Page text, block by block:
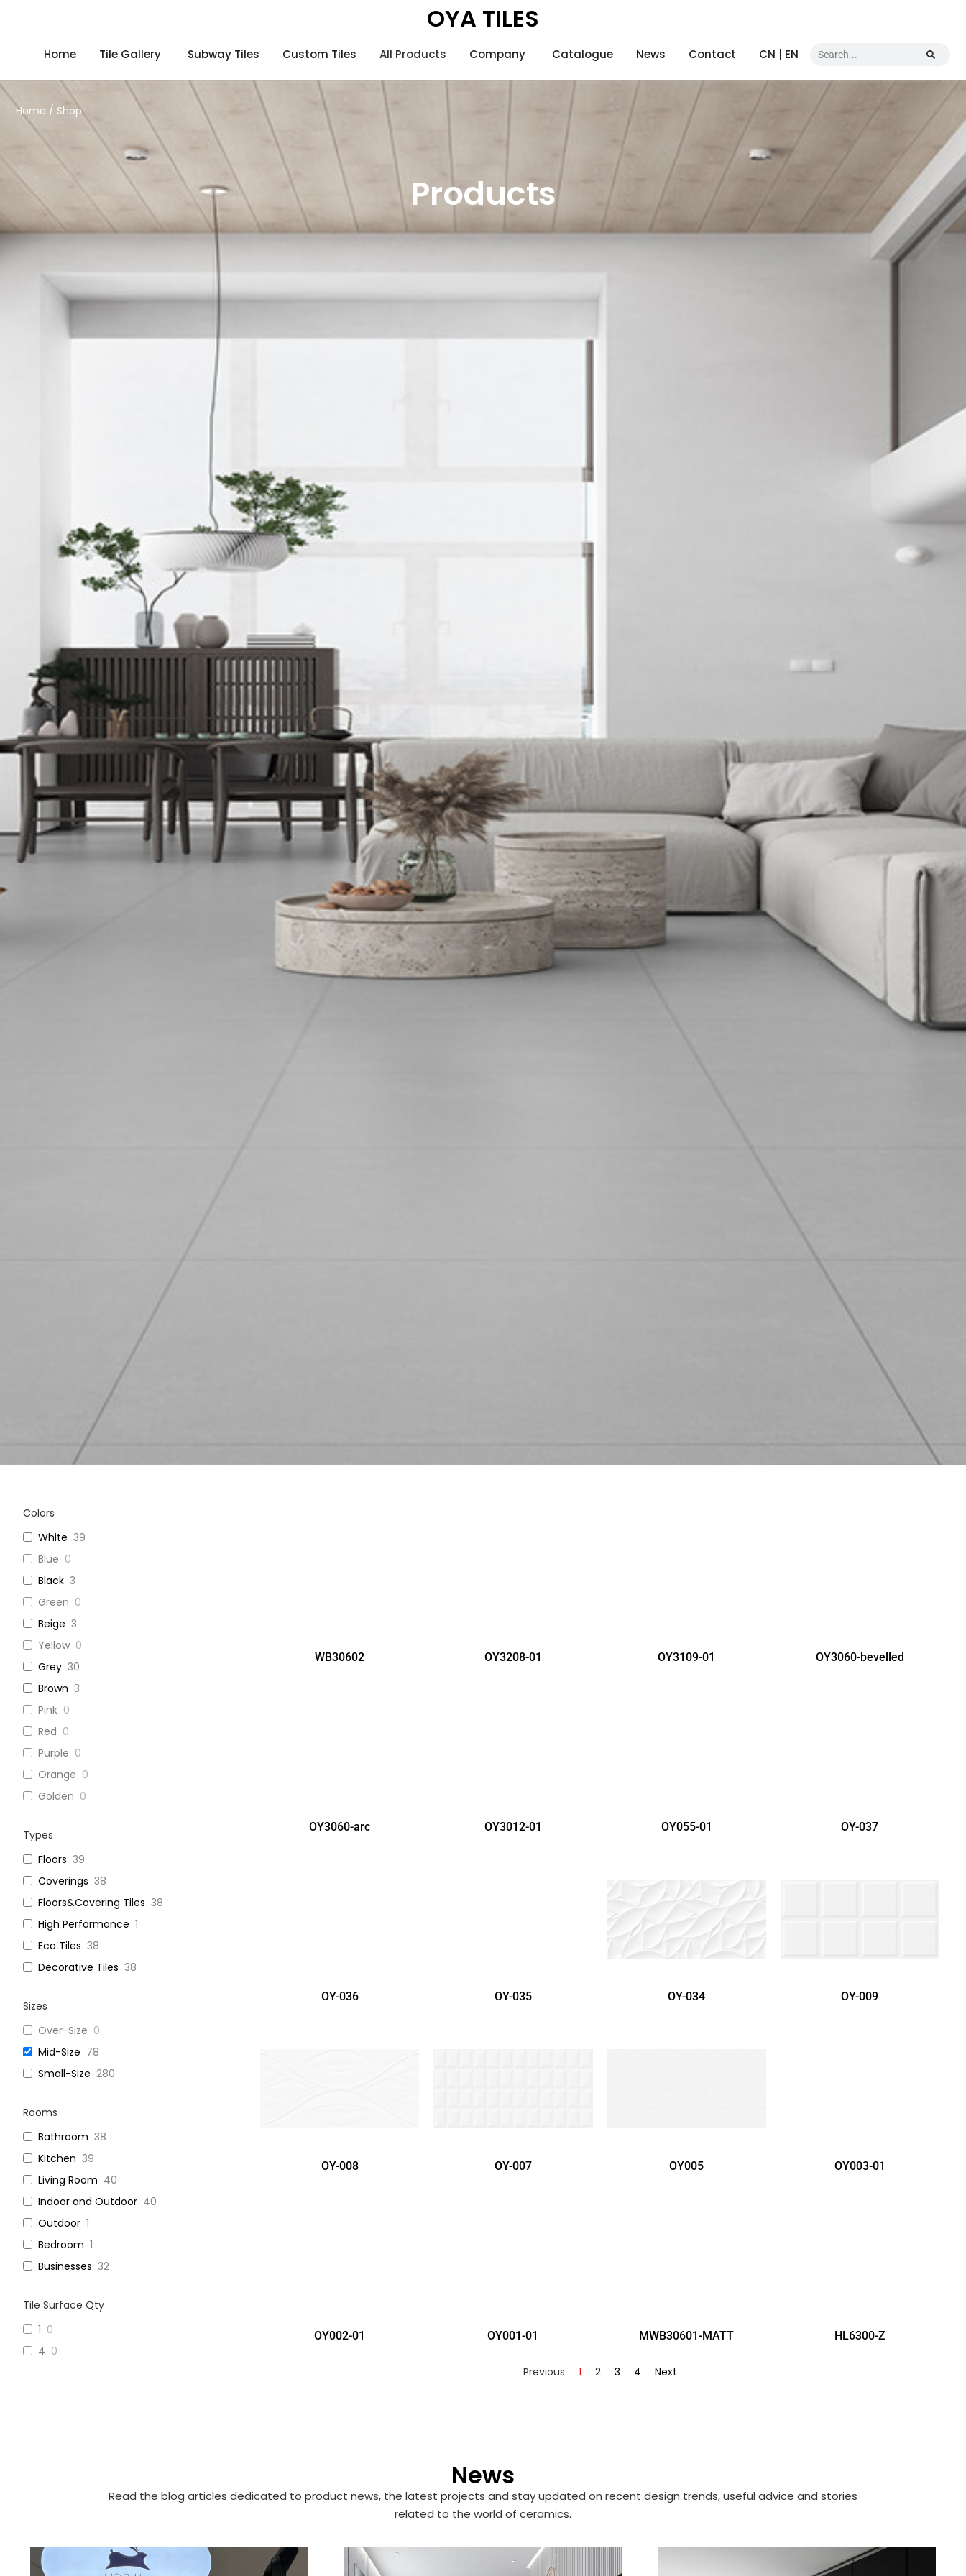
OYA TILES
Home Tile Gallery Subway Tiles Custom Tiles All Products Company Catalogue News Contact CN | EN
Home / Shop
Products
Colors
White 39
Blue 0
Black 3
Green 0
Beige 3
Yellow 0
Grey 30
Brown 3
Pink 0
Red 0
Purple 0
Orange 0
Golden 0
Types
Floors 39
Coverings 38
Floors&Covering Tiles 38
High Performance 1
Eco Tiles 38
Decorative Tiles 38
Sizes
Over-Size 0
Mid-Size 78
Small-Size 280
Rooms
Bathroom 38
Kitchen 39
Living Room 40
Indoor and Outdoor 40
Outdoor 1
Bedroom 1
Businesses 32
Tile Surface Qty
1 0
4 0
WB30602 OY3208-01 OY3109-01 OY3060-bevelled
OY3060-arc OY3012-01 OY055-01 OY-037
OY-036 OY-035 OY-034 OY-009
OY-008 OY-007 OY005 OY003-01
OY002-01 OY001-01 MWB30601-MATT HL6300-Z
Previous 1 2 3 4 Next
News
Read the blog articles dedicated to product news, the latest projects and stay updated on recent design trends, useful advice and stories
related to the world of ceramics.